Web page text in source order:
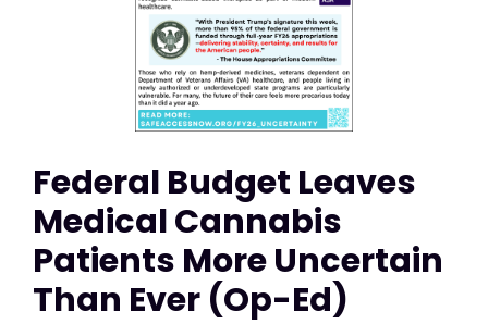
Federal Budget Leaves
Medical Cannabis
Patients More Uncertain
Than Ever (Op-Ed)